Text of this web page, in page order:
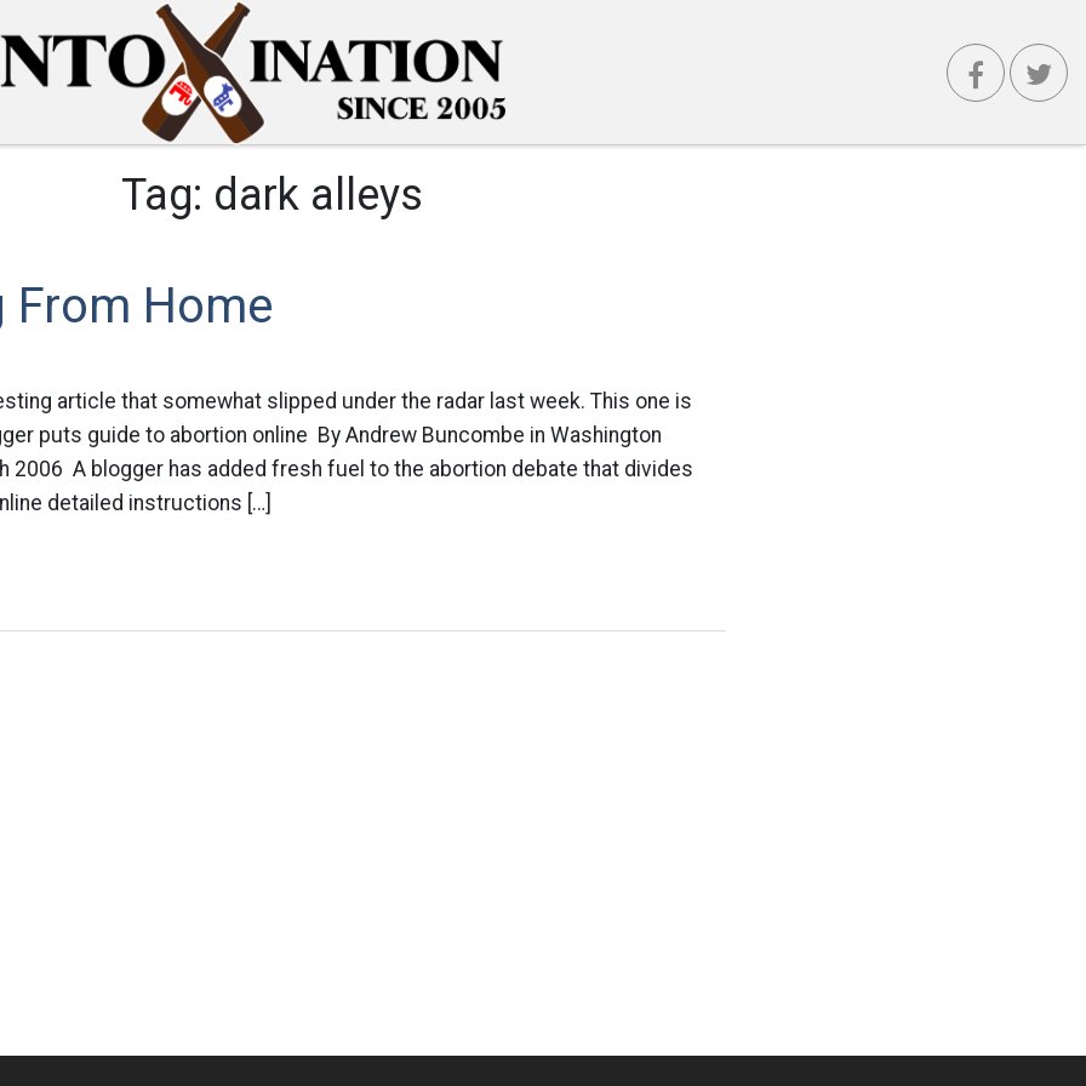
Tag: dark alleys
Home
article that somewhat slipped under the radar last week. This one is
puts guide to abortion online By Andrew Buncombe in Washington
2006 A blogger has added fresh fuel to the abortion debate that divides
detailed instructions […]